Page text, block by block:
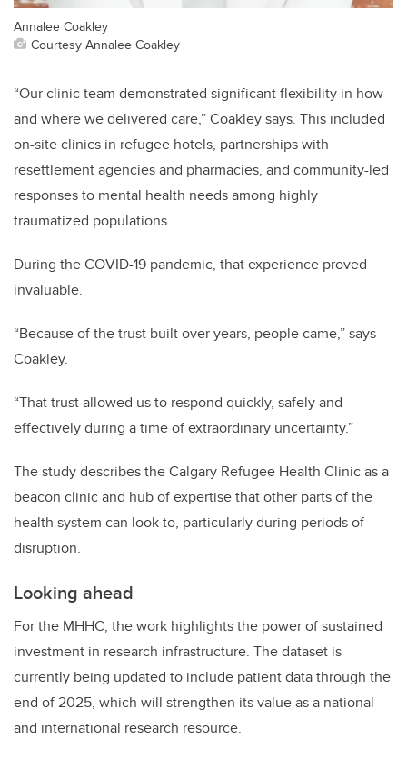
Annalee Coakley
Courtesy Annalee Coakley
“Our clinic team demonstrated significant flexibility in how
and where we delivered care,” Coakley says. This included
on-site clinics in refugee hotels, partnerships with
resettlement agencies and pharmacies, and community-led
responses to mental health needs among highly
traumatized populations.
During the COVID-19 pandemic, that experience proved
invaluable.
“Because of the trust built over years, people came,” says
Coakley.
“That trust allowed us to respond quickly, safely and
effectively during a time of extraordinary uncertainty.”
The study describes the Calgary Refugee Health Clinic as a
beacon clinic and hub of expertise that other parts of the
health system can look to, particularly during periods of
disruption.
Looking ahead
For the MHHC, the work highlights the power of sustained
investment in research infrastructure. The dataset is
currently being updated to include patient data through the
end of 2025, which will strengthen its value as a national
and international research resource.